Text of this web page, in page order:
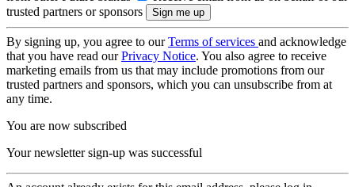
trusted partners or sponsors
By signing up, you agree to ourTerms of services and acknowledge
that you have read ourPrivacy Notice. You also agree to receive
marketing emails from us that may include promotions from our
trusted partners and sponsors, which you can unsubscribe from at
any time.
You are now subscribed
Your newsletter sign-up was successful